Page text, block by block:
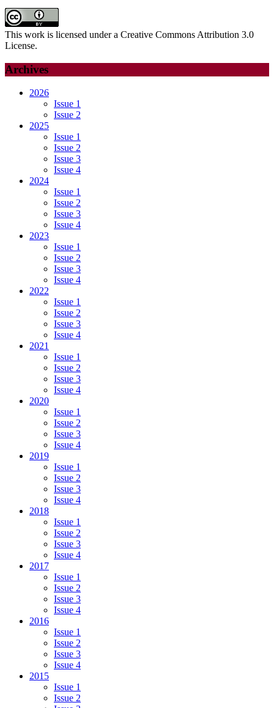
This work is licensed under a Creative Commons Attribution 3.0
License.
Archives
2026
Issue 1
Issue 2
2025
Issue 1
Issue 2
Issue 3
Issue 4
2024
Issue 1
Issue 2
Issue 3
Issue 4
2023
Issue 1
Issue 2
Issue 3
Issue 4
2022
Issue 1
Issue 2
Issue 3
Issue 4
2021
Issue 1
Issue 2
Issue 3
Issue 4
2020
Issue 1
Issue 2
Issue 3
Issue 4
2019
Issue 1
Issue 2
Issue 3
Issue 4
2018
Issue 1
Issue 2
Issue 3
Issue 4
2017
Issue 1
Issue 2
Issue 3
Issue 4
2016
Issue 1
Issue 2
Issue 3
Issue 4
2015
Issue 1
Issue 2